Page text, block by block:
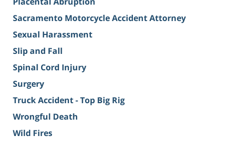
Sacramento Motorcycle Accident Attorney
Sexual Harassment
Slip and Fall
Spinal Cord Injury
Surgery
Truck Accident - Top Big Rig
Wrongful Death
Wild Fires